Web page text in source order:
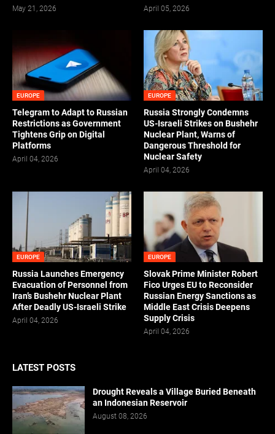
May 21, 2026 April 05, 2026
EUROPE
Telegram to Adapt to Russian
Restrictions as Government
Tightens Grip on Digital
Platforms
April 04, 2026
EUROPE
Russia Strongly Condemns
US-Israeli Strikes on Bushehr
Nuclear Plant, Warns of
Dangerous Threshold for
Nuclear Safety
April 04, 2026
EUROPE
Russia Launches Emergency
Evacuation of Personnel from
Iran’s Bushehr Nuclear Plant
After Deadly US-Israeli Strike
April 04, 2026
EUROPE
Slovak Prime Minister Robert
Fico Urges EU to Reconsider
Russian Energy Sanctions as
Middle East Crisis Deepens
Supply Crisis
April 04, 2026
LATEST POSTS
Drought Reveals a Village Buried Beneath
an Indonesian Reservoir
August 08, 2026